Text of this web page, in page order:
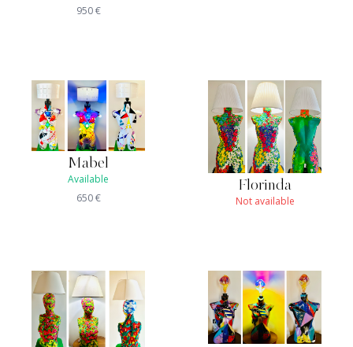
950€
Mabel
Available
650€
Florinda
Not available